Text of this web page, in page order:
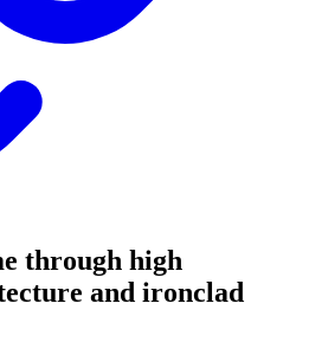
through high
and ironclad